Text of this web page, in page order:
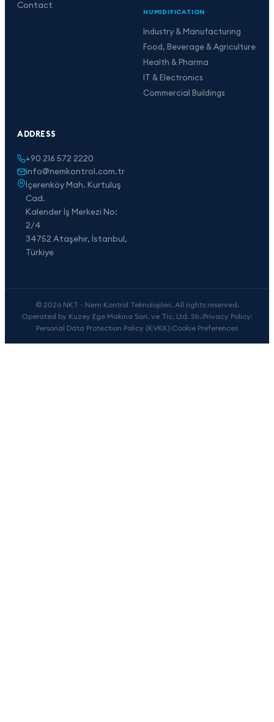
Contact
HUMIDIFICATION
Industry & Manufacturing
Food, Beverage & Agriculture
Health & Pharma
IT & Electronics
Commercial Buildings
ADDRESS
+90 216 572 2220
info@nemkontrol.com.tr
İçerenköy Mah. Kurtuluş
Cad.
Kalender İş Merkezi No:
2/4
34752 Ataşehir, İstanbul,
Türkiye
© 2026 NKT - Nem Kontrol Teknolojileri. All rights reserved.
Operated by Kuzey Ege Makina San. ve Tic. Ltd. Sti.|Privacy Policy|
Personal Data Protection Policy (KVKK)|Cookie Preferences